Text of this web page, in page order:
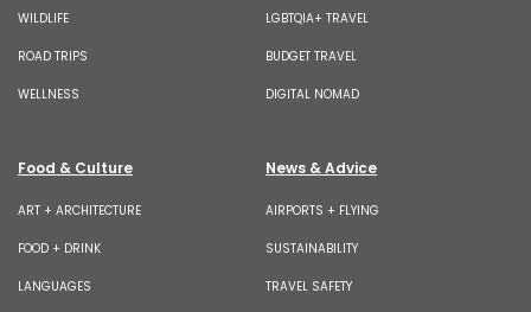
WILDLIFE
ROAD TRIPS
WELLNESS
LGBTQIA+ TRAVEL
BUDGET TRAVEL
DIGITAL NOMAD
Food & Culture
ART + ARCHITECTURE
FOOD + DRINK
LANGUAGES
News & Advice
AIRPORTS + FLYING
SUSTAINABILITY
TRAVEL SAFETY